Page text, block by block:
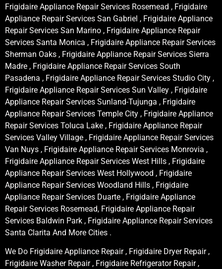
Frigidaire Appliance Repair Services Rosemead , Frigidaire
Appliance Repair Services San Gabriel , Frigidaire Appliance
Repair Services San Marino , Frigidaire Appliance Repair
Services Santa Monica , Frigidaire Appliance Repair Services
Sherman Oaks , Frigidaire Appliance Repair Services Sierra
Madre , Frigidaire Appliance Repair Services South
Pasadena , Frigidaire Appliance Repair Services Studio City ,
Frigidaire Appliance Repair Services Sun Valley , Frigidaire
Appliance Repair Services Sunland-Tujunga , Frigidaire
Appliance Repair Services Temple City , Frigidaire Appliance
Repair Services Toluca Lake , Frigidaire Appliance Repair
Services Valley Village , Frigidaire Appliance Repair Services
Van Nuys , Frigidaire Appliance Repair Services Monrovia ,
Frigidaire Appliance Repair Services West Hills , Frigidaire
Appliance Repair Services West Hollywood , Frigidaire
Appliance Repair Services Woodland Hills , Frigidaire
Appliance Repair Services Duarte , Frigidaire Appliance
Repair Services Rosemead, Frigidaire Appliance Repair
Services Baldwin Park , Frigidaire Appliance Repair Services
Santa Clarita And More Cities .
We Do Frigidaire Appliance Repair , Frigidaire Dryer Repair ,
Frigidaire Washer Repair , Frigidaire Refrigerator Repair ,